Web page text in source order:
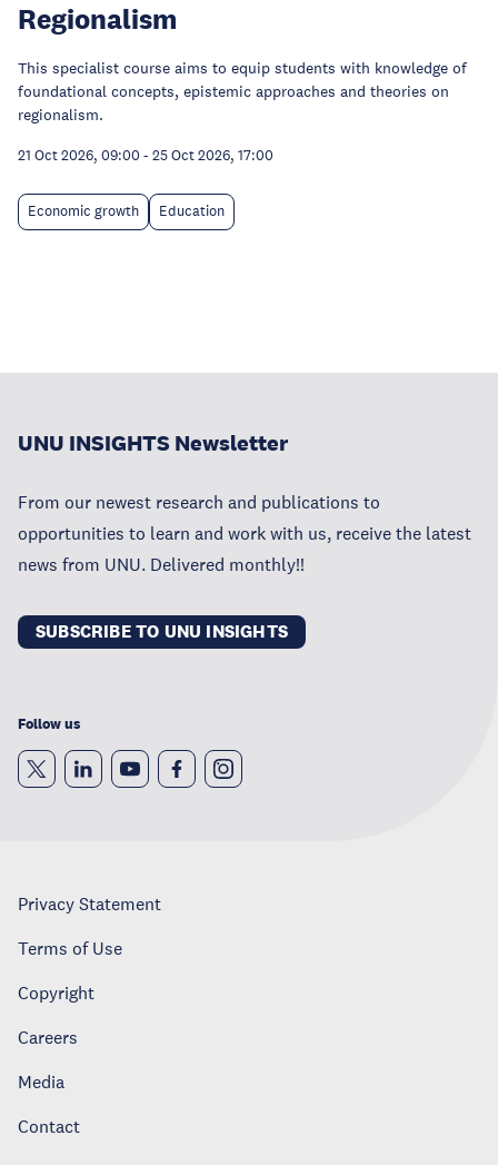
Regionalism
This specialist course aims to equip students with knowledge of
foundational concepts, epistemic approaches and theories on
regionalism.
21 Oct 2026, 09:00 - 25 Oct 2026, 17:00
Economic growth Education
UNU INSIGHTS Newsletter
From our newest research and publications to
opportunities to learn and work with us, receive the latest
news from UNU. Delivered monthly!!
SUBSCRIBE TO UNU INSIGHTS
Follow us
Privacy Statement
Terms of Use
Copyright
Careers
Media
Contact